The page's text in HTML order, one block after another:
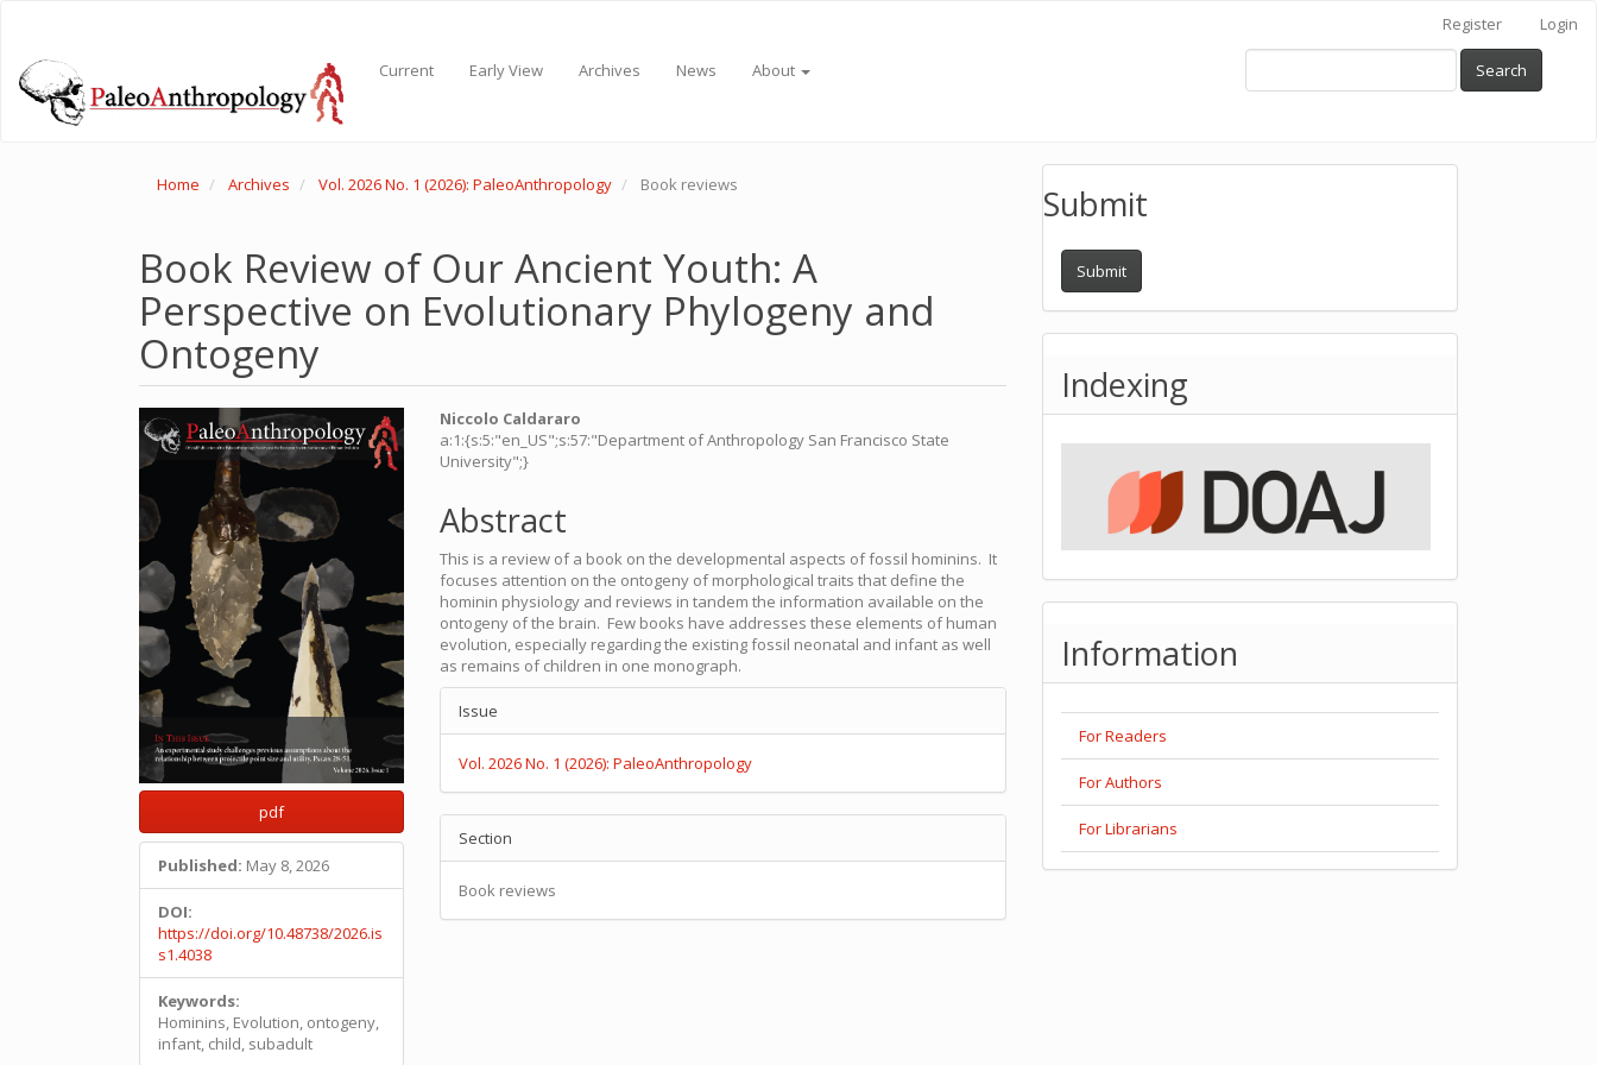
Content
Sidebar
Register Login
Current Early View Archives News About Search
Home Archives Vol. 2026 No. 1 (2026): PaleoAnthropology Book reviews
Book Review of Our Ancient Youth: A
Perspective on Evolutionary Phylogeny and
Ontogeny
Article
Sidebar
pdf
Published: May 8, 2026
DOI:
https://doi.org/10.48738/2026.is
s1.4038
Keywords:
Hominins, Evolution, ontogeny,
infant, child, subadult
Main
Article
Niccolo Caldararo
a:1:{s:5:"en_US";s:57:"Department of Anthropology San Francisco State
University";}
Abstract
This is a review of a book on the developmental aspects of fossil hominins. It
focuses attention on the ontogeny of morphological traits that define the
hominin physiology and reviews in tandem the information available on the
ontogeny of the brain. Few books have addresses these elements of human
evolution, especially regarding the existing fossil neonatal and infant as well
as remains of children in one monograph.
Article
Details
Issue
Vol. 2026 No. 1 (2026): PaleoAnthropology
Section
Book reviews
Submit
Submit
Indexing
Information
For Readers
For Authors
For Librarians